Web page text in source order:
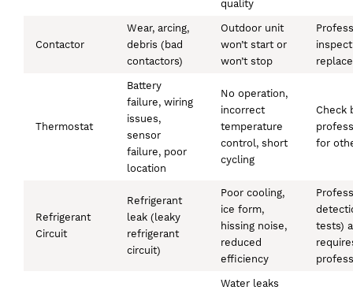
quality
Contactor
Wear, arcing,
debris (bad
contactors)
Outdoor unit
won’t start or
won’t stop
Thermostat
Battery
failure, wiring
issues,
sensor
failure, poor
location
No operation,
incorrect
temperature
control, short
cycling
Check
for
Refrigerant
Circuit
Refrigerant
leak (leaky
refrigerant
circuit)
Poor cooling,
ice form,
hissing noise,
reduced
efficiency
tests)
Water leaks